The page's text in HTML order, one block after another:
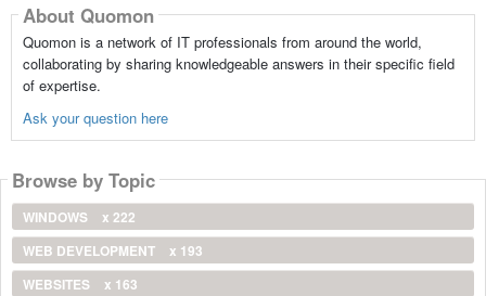
About Quomon
Quomon is a network of IT professionals from around the world,
collaborating by sharing knowledgeable answers in their specific field
of expertise.
Ask your question here
Browse by Topic
WINDOWS
x 222
WEB DEVELOPMENT
x 193
WEBSITES
x 163